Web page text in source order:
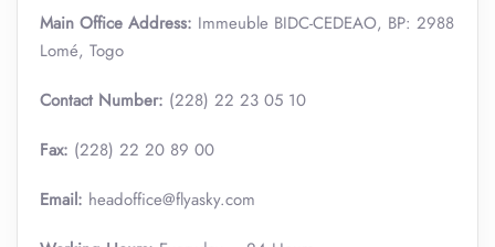
Main Office Address: Immeuble BIDC-CEDEAO, BP: 2988
Lomé, Togo
Contact Number: (228) 22 23 05 10
Fax: (228) 22 20 89 00
Email: headoffice@flyasky.com